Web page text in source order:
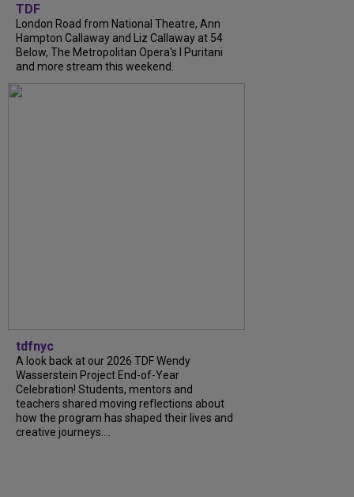
TDF
London Road from National Theatre, Ann
Hampton Callaway and Liz Callaway at 54
Below, The Metropolitan Opera's I Puritani
and more stream this weekend.
tdfnyc
A look back at our 2026 TDF Wendy
Wasserstein Project End-of-Year
Celebration! Students, mentors and
teachers shared moving reflections about
how the program has shaped their lives and
creative journeys....